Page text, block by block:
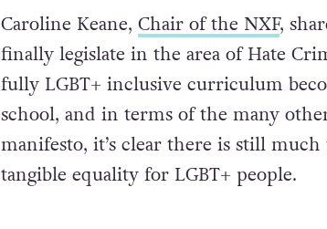
Caroline Keane, Chair of the NXF,
finally legislate in the area of Hate
fully LGBT+ inclusive curriculum
school, and in terms of the many
manifesto, it’s clear there is still
tangible equality for LGBT+ people.